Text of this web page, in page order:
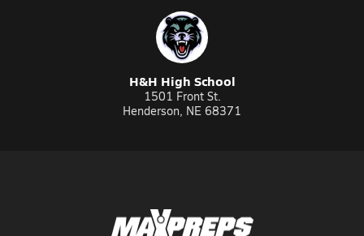
H&H High School
1501 Front St.
Henderson, NE 68371